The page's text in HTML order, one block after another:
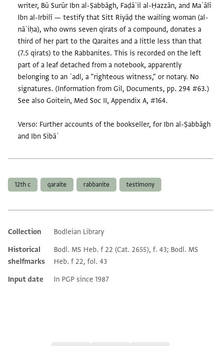
writer, Bū Surūr Ibn al-Ṣabbāgh, Faḍāʾil al-Ḥazzān, and Maʿālī
Ibn al-Irbilī — testify that Sitt Riyāḍ the wailing woman (al-
nāʾiḥa), who owns seven qirats of a compound, donates a
third of her part to the Qaraites and a little less than that
(7.5 qirats) to the Rabbanites. This is recorded on the left
part of a leaf detached from a notebook, apparently
belonging to an ʿadl, a "righteous witness," or notary. No
signatures. (Information from Gil, Documents, pp. 294 #63.)
See also Goitein, Med Soc II, Appendix A, #164.
Verso: Further accounts of the bookseller, for Ibn al-Ṣabbāgh
and Ibn Sibāʿ
12th c qaraite rabbanite testimony
Additional metadata
Collection
Bodleian Library
Historical
shelfmarks
Bodl. MS Heb. f 22 (Cat. 2655), f. 43; Bodl. MS
Heb. f 22, fol. 43
Input date
In PGP since 1987